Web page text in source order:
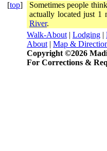
[top] Sometimes people
actually located just
River.
Walk-About | Lodging |
About | Map &
Copyright ©2026
For Corrections &